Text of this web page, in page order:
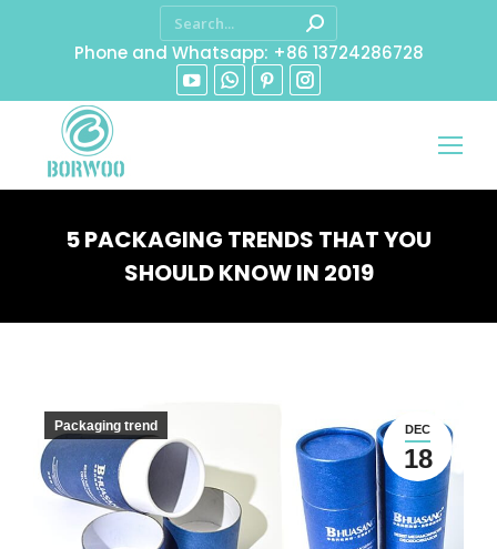
Phone and Whatsapp: +86 13724286728
5 PACKAGING TRENDS THAT YOU
SHOULD KNOW IN 2019
DEC
18
Packaging trend